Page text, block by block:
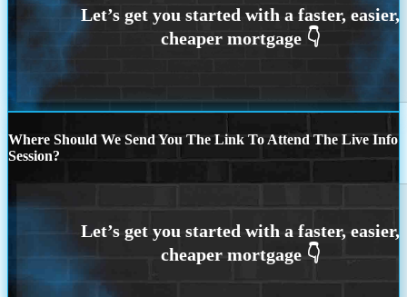
Where Should We Send You The Link To Attend The Live Info
Session?